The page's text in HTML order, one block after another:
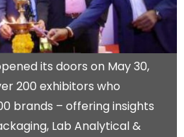
its doors on May 30,
200 exhibitors who
brands – offering insights
Lab Analytical &